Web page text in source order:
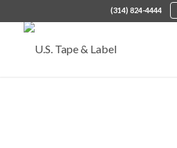
(314) 824-4444